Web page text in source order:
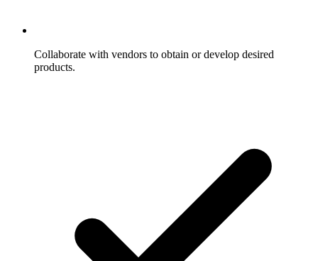
Collaborate with vendors to obtain or develop desired
products.